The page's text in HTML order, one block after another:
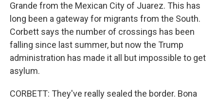
Grande from the Mexican City of Juarez. This has
long been a gateway for migrants from the South.
Corbett says the number of crossings has been
falling since last summer, but now the Trump
administration has made it all but impossible to get
asylum.
CORBETT: They've really sealed the border. Bona